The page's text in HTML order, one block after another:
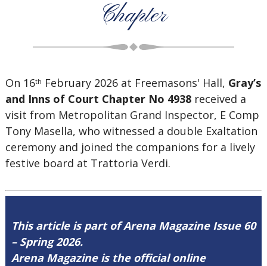
Chapter
On 16th February 2026 at Freemasons' Hall, Gray’s
and Inns of Court Chapter No 4938 received a
visit from Metropolitan Grand Inspector, E Comp
Tony Masella, who witnessed a double Exaltation
ceremony and joined the companions for a lively
festive board at Trattoria Verdi.
This article is part of Arena Magazine Issue 60
– Spring 2026.
Arena Magazine is the official online